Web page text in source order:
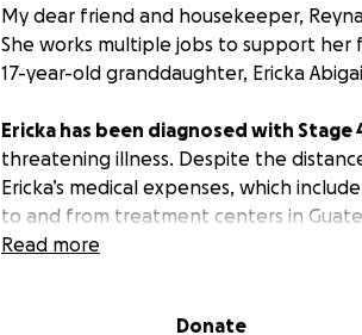
My dear friend and housekeeper,
She works multiple jobs to support her
17-year-old granddaughter, Ericka
Ericka has been diagnosed with
threatening illness. Despite the
Ericka’s medical expenses, which
to and from treatment centers in
Guatemala, the situation has become
Read more
Donate